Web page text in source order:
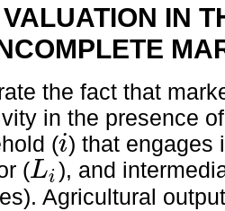
IN
the fact that
in the presence
(i
i ) that engages
(Li
Li
), and
Agricultural